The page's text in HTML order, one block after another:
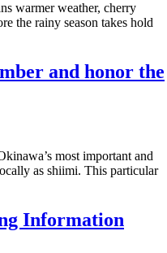
warmer weather, cherry
the rainy season takes hold
and honor the
most important and
as shiimi. This particular
Information